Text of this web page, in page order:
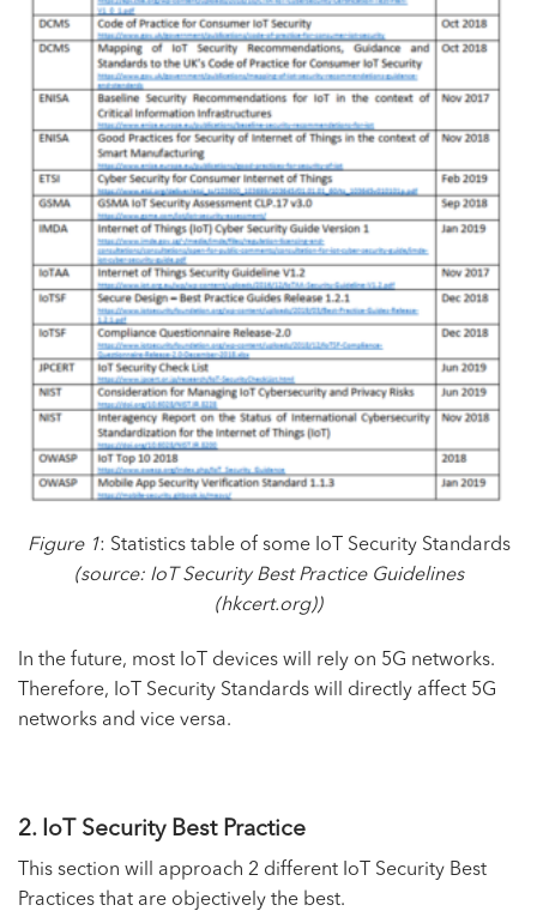
Figure 1: Statistics table of some IoT Security Standards
(source: IoT Security Best Practice Guidelines
(hkcert.org))
In the future, most IoT devices will rely on 5G networks.
Therefore, IoT Security Standards will directly affect 5G
networks and vice versa.
2. IoT Security Best Practice
This section will approach 2 different IoT Security Best
Practices that are objectively the best.